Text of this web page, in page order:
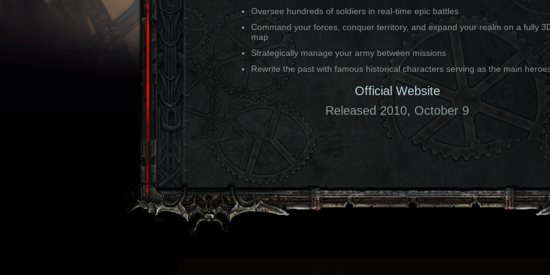
Oversee hundreds of soldiers in real-time epic battles
Command your forces, conquer territory, and expand your realm on a fully
map
Strategically manage your army between missions
Rewrite the past with famous historical characters serving as the main
Official Website
Released 2010, October 9